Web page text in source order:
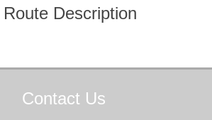
Route Description
Contact Us